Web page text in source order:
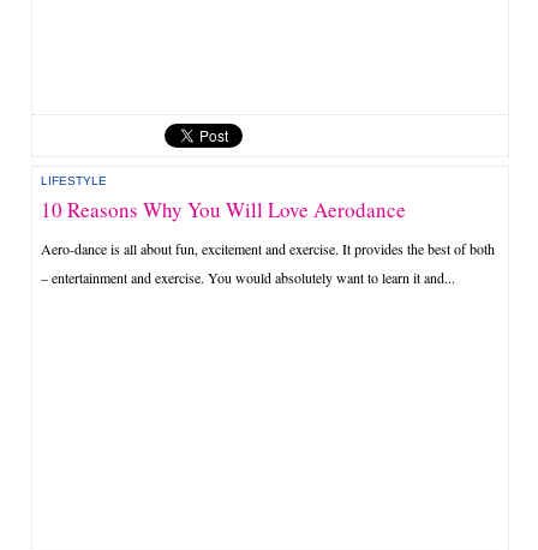
LIFESTYLE
10 Reasons Why You Will Love Aerodance
Aero-dance is all about fun, excitement and exercise. It provides the best of both
– entertainment and exercise. You would absolutely want to learn it and...